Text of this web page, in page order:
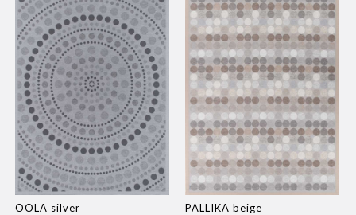
OOLA silver PALLIKA beige